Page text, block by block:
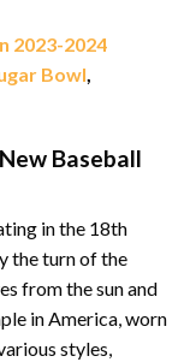
2023-2024
Bowl,
Baseball
in the 18th
the turn of the
from the sun and
in America, worn
styles,